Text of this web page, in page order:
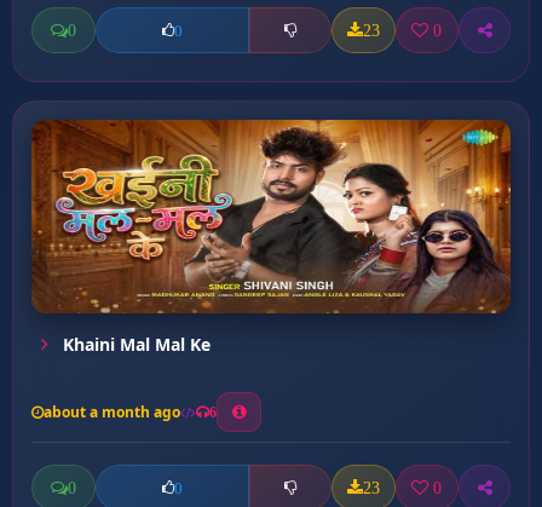
0 0 23 0
Khaini Mal Mal Ke
about a month ago 6
0 0 23 0